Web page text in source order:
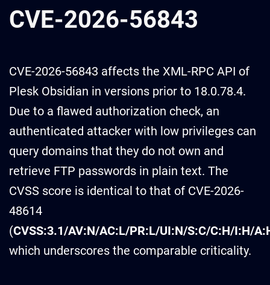
CVE-2026-56843
CVE-2026-56843 affects the XML-RPC API of
Plesk Obsidian in versions prior to 18.0.78.4.
Due to a flawed authorization check, an
authenticated attacker with low privileges can
query domains that they do not own and
retrieve FTP passwords in plain text. The
CVSS score is identical to that of CVE-2026-
48614
(CVSS:3.1/AV:N/AC:L/PR:L/UI:N/S:C/C:H/I:H/
which underscores the comparable criticality.